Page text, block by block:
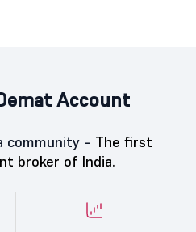
Account
community - The first
broker of India.